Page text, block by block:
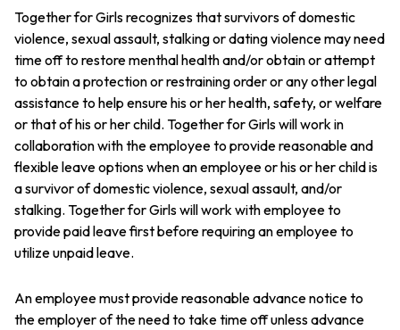
Together for Girls recognizes that survivors of domestic
violence, sexual assault, stalking or dating violence may need
time off to restore menthal health and/or obtain or attempt
to obtain a protection or restraining order or any other legal
assistance to help ensure his or her health, safety, or welfare
or that of his or her child. Together for Girls will work in
collaboration with the employee to provide reasonable and
flexible leave options when an employee or his or her child is
a survivor of domestic violence, sexual assault, and/or
stalking. Together for Girls will work with employee to
provide paid leave first before requiring an employee to
utilize unpaid leave.
An employee must provide reasonable advance notice to
the employer of the need to take time off unless advance